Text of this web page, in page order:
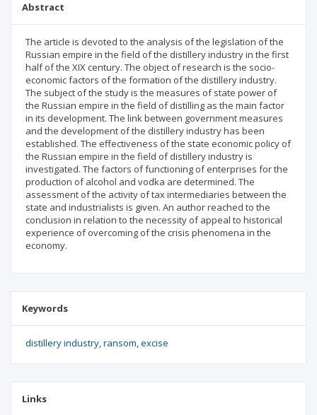
Abstract
The article is devoted to the analysis of the legislation of the
Russian empire in the field of the distillery industry in the first
half of the XIX century. The object of research is the socio-
economic factors of the formation of the distillery industry.
The subject of the study is the measures of state power of
the Russian empire in the field of distilling as the main factor
in its development. Тhe link between government measures
and the development of the distillery industry has been
established. The effectiveness of the state economic policy of
the Russian empire in the field of distillery industry is
investigated. The factors of functioning of enterprises for the
production of alcohol and vodka are determined. The
assessment of the activity of tax intermediaries between the
state and industrialists is given. An author reached to the
conclusion in relation to the necessity of appeal to historical
experience of overcoming of the crisis phenomena in the
economy.
Keywords
distillery industry ransom excise
Links